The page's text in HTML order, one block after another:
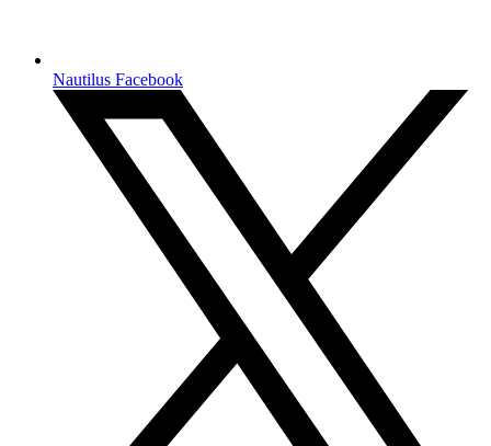
Nautilus Facebook